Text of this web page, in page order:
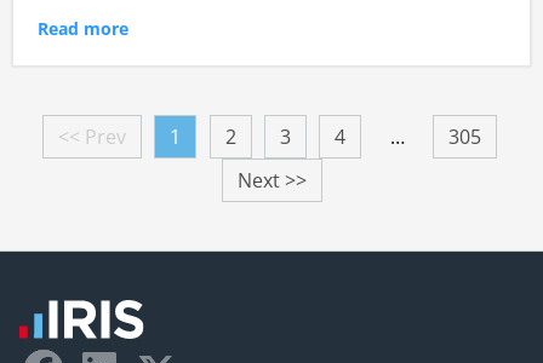
Read more
<< Prev 1 2 3 4 …
305
Next >>